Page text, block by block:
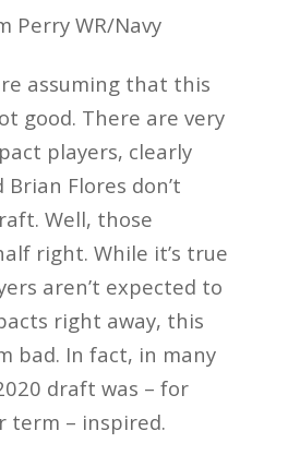
Perry WR/Navy
assuming that this
good. There are very
players, clearly
Flores don’t
Well, those
right. While it’s true
aren’t expected to
right away, this
bad. In fact, in many
draft was – for
term – inspired.